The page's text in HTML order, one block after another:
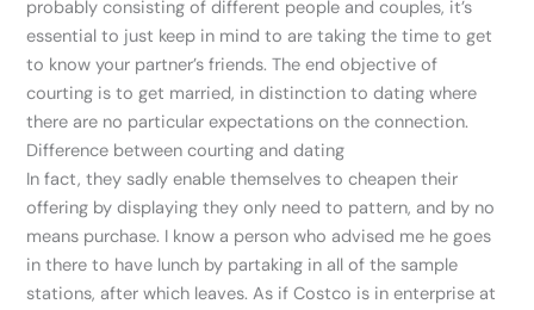
probably consisting of different people and couples, it’s
essential to just keep in mind to are taking the time to get
to know your partner’s friends. The end objective of
courting is to get married, in distinction to dating where
there are no particular expectations on the connection.
Difference between courting and dating
In fact, they sadly enable themselves to cheapen their
offering by displaying they only need to pattern, and by no
means purchase. I know a person who advised me he goes
in there to have lunch by partaking in all of the sample
stations, after which leaves. As if Costco is in enterprise at